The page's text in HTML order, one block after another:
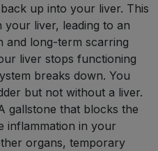
up into your liver. This
your liver, leading to an
and long-term scarring
liver stops functioning
breaks down. You
but not without a liver.
gallstone that blocks the
inflammation in your
organs, temporary